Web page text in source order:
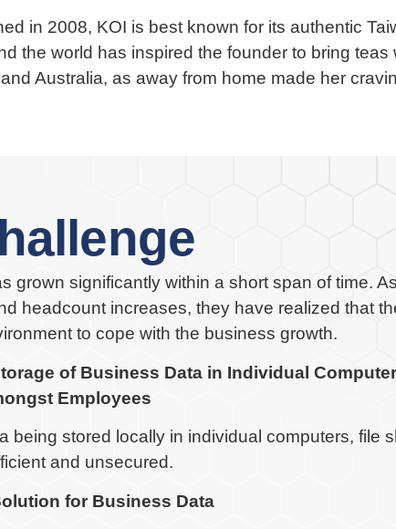
in 2008, KOI is best known for its authentic
the world has inspired the founder to bring
Australia, as away from home made her
grown significantly within a short span of time.
headcount increases, they have realized that
to cope with the business growth.
of Business Data in Individual
Employees
being stored locally in individual computers, file
and unsecured.
for Business Data